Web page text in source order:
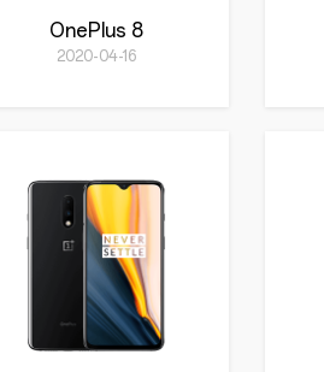
OnePlus 8
2020-04-16